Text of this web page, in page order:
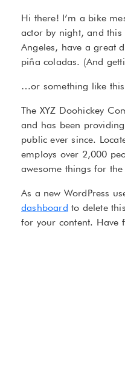
Hi there! I’m a bike
actor by night, and this
Angeles, have a great
piña coladas. (And
…or something like
The XYZ Doohickey
and has been
public ever since.
employs over 2,000
awesome things for
As a new WordPress
dashboard to delete
for your content. Have